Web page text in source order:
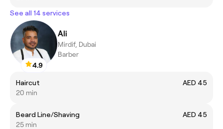
See all 14 services
4.9
Ali
Mirdif, Dubai
Barber
Haircut
AED 45
20 min
Beard Line/Shaving
AED 45
25 min